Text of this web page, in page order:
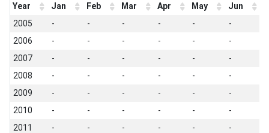
Year Jan Feb Mar Apr May Jun
2005
- - - - - -
2006
- - - - - -
2007
- - - - - -
2008
- - - - - -
2009
- - - - - -
2010
- - - - - -
2011
- - - - - -